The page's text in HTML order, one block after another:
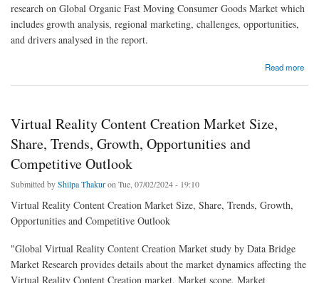
research on Global Organic Fast Moving Consumer Goods Market which
includes growth analysis, regional marketing, challenges, opportunities,
and drivers analysed in the report.
Read more
about Organic Fast Moving Consumer Goods Market Size, Share, Trends, Growth and
Virtual Reality Content Creation Market Size,
Share, Trends, Growth, Opportunities and
Competitive Outlook
Submitted byShilpa Thakuron Tue, 07/02/2024 - 19:10
Virtual Reality Content Creation Market Size, Share, Trends, Growth,
Opportunities and Competitive Outlook
"Global Virtual Reality Content Creation Market study by Data Bridge
Market Research provides details about the market dynamics affecting the
Virtual Reality Content Creation market, Market scope, Market